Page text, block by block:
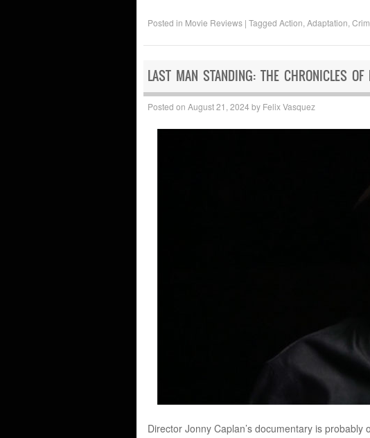
Posted in Movie Reviews | Tagged Action Adaptation
LAST MAN STANDING: THE CHRONICLES
Posted on August 21, 2024 by Felix Vasquez
Director Jonny Caplan’s documentary is